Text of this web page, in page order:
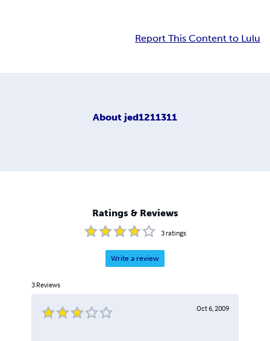
Report This Content to Lulu
About jed1211311
Ratings & Reviews
3ratings
Write a review
3 Reviews
Oct 6, 2009